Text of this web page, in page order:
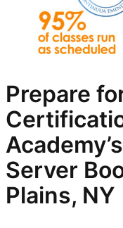
Prepare
Server
Plains, NY